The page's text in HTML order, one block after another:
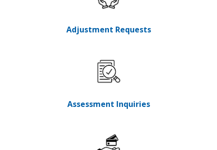
Adjustment Requests
Assessment Inquiries